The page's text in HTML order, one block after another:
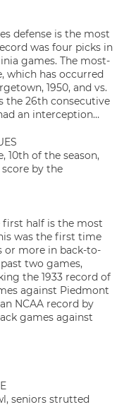
defense is the most
was four picks in
games. The most-
which has occurred
1950, and vs.
the 26th consecutive
an interception…
10th of the season,
by the
first half is the most
was the first time
or more in back-to-
two games,
the 1933 record of
against Piedmont
NCAA record by
games against
seniors strutted